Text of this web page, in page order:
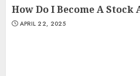
How Do I Become A Stock
APRIL 22, 2025